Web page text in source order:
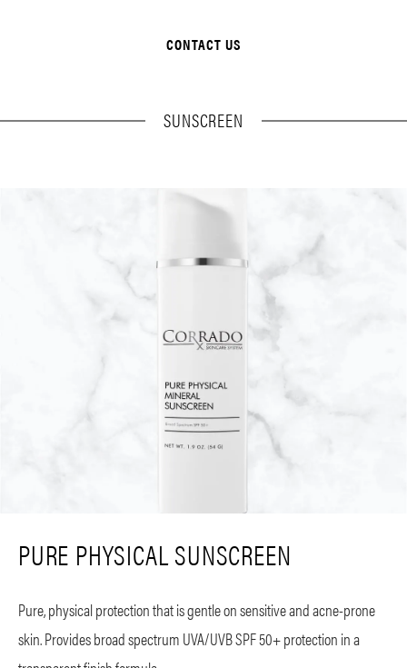
CONTACT US
SUNSCREEN
PURE PHYSICAL SUNSCREEN
Pure, physical protection that is gentle on sensitive and acne-prone
skin. Provides broad spectrum UVA/UVB SPF 50+ protection in a